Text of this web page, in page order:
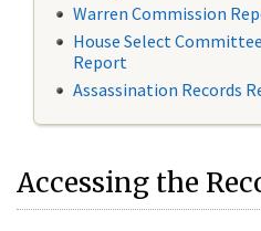
Warren Commission
House Select
Report
Assassination Records
Accessing the